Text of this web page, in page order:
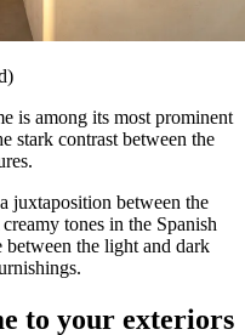
is among its most prominent
stark contrast between the
juxtaposition between the
tones in the Spanish
between the light and dark
to your exteriors